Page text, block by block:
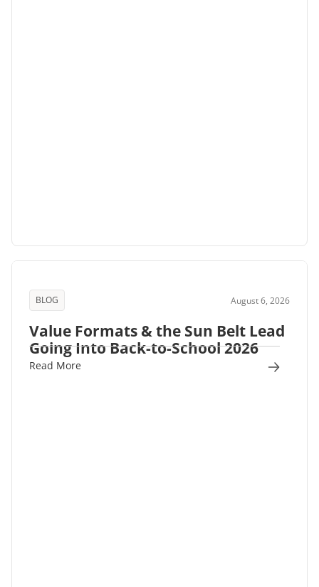
BLOG August 6, 2026
Value Formats & the Sun Belt Lead
Going Into Back-to-School 2026
Read More